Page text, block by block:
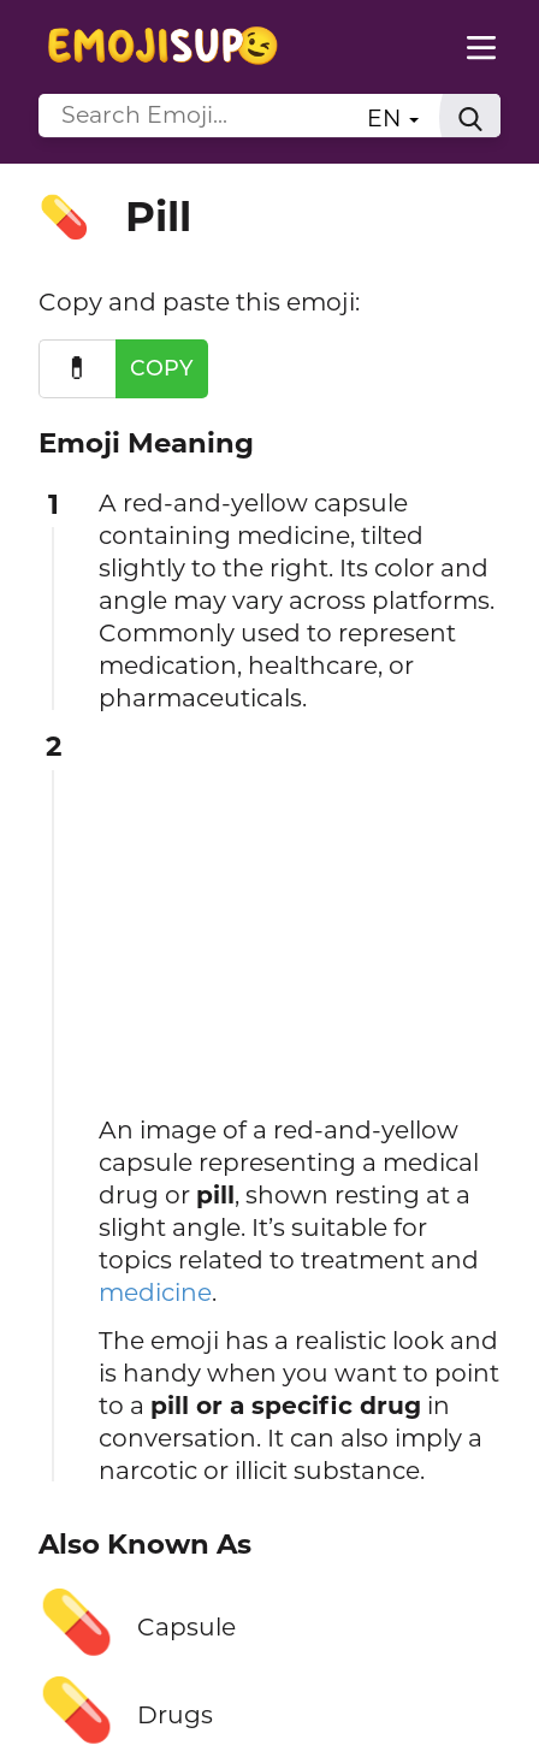
EN
💊 Pill
Copy and paste this emoji:
💊 COPY
Emoji Meaning
1
A red-and-yellow capsule
containing medicine, tilted
slightly to the right. Its color and
angle may vary across platforms.
Commonly used to represent
medication, healthcare, or
pharmaceuticals.
2
An image of a red-and-yellow
capsule representing a medical
drug or pill, shown resting at a
slight angle. It’s suitable for
topics related to treatment and
medicine.
The emoji has a realistic look and
is handy when you want to point
to a pill or a specific drug in
conversation. It can also imply a
narcotic or illicit substance.
Also Known As
💊 Capsule
💊 Drugs